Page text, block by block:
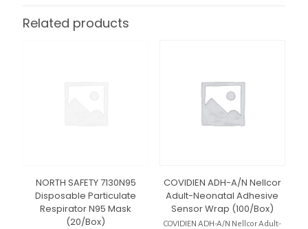
Related products
NORTH SAFETY 7130N95
Disposable Particulate
Respirator N95 Mask
(20/Box)
COVIDIEN ADH-A/N Nellcor
Adult-Neonatal Adhesive
Sensor Wrap (100/Box)
COVIDIEN ADH-A/N Nellcor Adult-